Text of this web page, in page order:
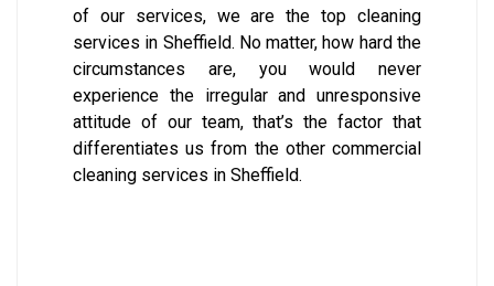
of our services, we are the top cleaning
services in Sheffield. No matter, how hard the
circumstances are, you would never
experience the irregular and unresponsive
attitude of our team, that’s the factor that
differentiates us from the other commercial
cleaning services in Sheffield.